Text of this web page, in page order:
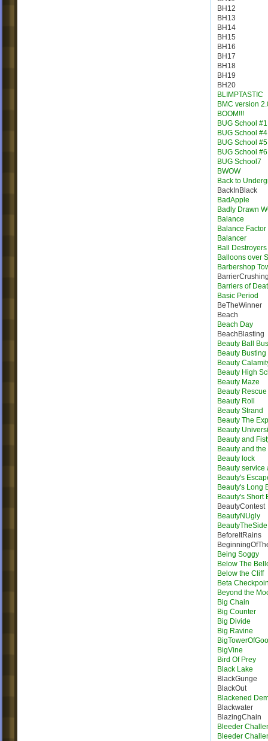
BH12
BH13
BH14
BH15
BH16
BH17
BH18
BH19
BH20
BLIMPTASTIC
BMC version
BOOM!!!
BUG School #1
BUG School #4
BUG School #5
BUG School #6
BUG School7
BWOW
Back to
BackInBlack
BadApple
Badly Drawn
Balance
Balance Factor
Balancer
Ball Destroyers
Balloons over
Barbershop
Barriers of
Basic Period
BeTheWinner
Beach
Beach Day
BeachBlasting
Beauty Ball
Beauty
Beauty
Beauty High
Beauty Maze
Beauty Rescue
Beauty Roll
Beauty Strand
Beauty The
Beauty
Beauty and
Beauty and
Beauty lock
Beauty service
Beauty's
Beauty's Long
Beauty's Short
BeautyContest
BeautyNUgly
BeautyTheSide
BeforeItRains
Being Soggy
Below The
Below the Cliff
Beta
Beyond the
Big Chain
Big Counter
Big Divide
Big Ravine
BigTowerOfGoo
BigVine
Bird Of Prey
Black Lake
BlackGunge
BlackOut
Blackened
Blackwater
BlazingChain
Bleeder
Bleeder